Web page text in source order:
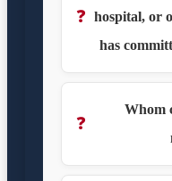
❓ hospital, or
has
❓
Whom